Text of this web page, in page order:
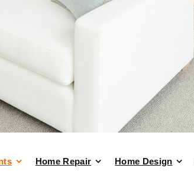
Home Repair Home Design